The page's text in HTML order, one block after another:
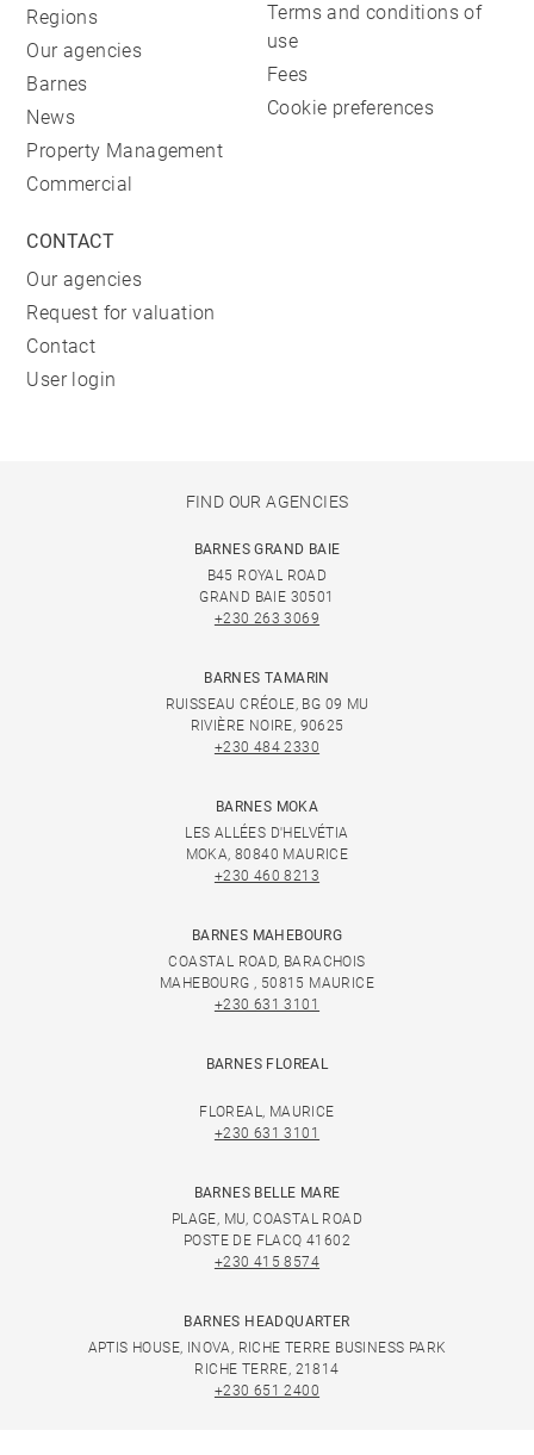
Regions
Our agencies
Barnes
News
Property Management
Commercial
Terms and conditions of
use
Fees
Cookie preferences
CONTACT
Our agencies
Request for valuation
Contact
User login
FIND OUR AGENCIES
BARNES GRAND BAIE
B45 ROYAL ROAD
GRAND BAIE 30501
+230 263 3069
BARNES TAMARIN
RUISSEAU CRÉOLE, BG 09 MU
RIVIÈRE NOIRE, 90625
+230 484 2330
BARNES MOKA
LES ALLÉES D'HELVÉTIA
MOKA, 80840 MAURICE
+230 460 8213
BARNES MAHEBOURG
COASTAL ROAD, BARACHOIS
MAHEBOURG , 50815 MAURICE
+230 631 3101
BARNES FLOREAL
FLOREAL, MAURICE
+230 631 3101
BARNES BELLE MARE
PLAGE, MU, COASTAL ROAD
POSTE DE FLACQ 41602
+230 415 8574
BARNES HEADQUARTER
APTIS HOUSE, INOVA, RICHE TERRE BUSINESS PARK
RICHE TERRE, 21814
+230 651 2400